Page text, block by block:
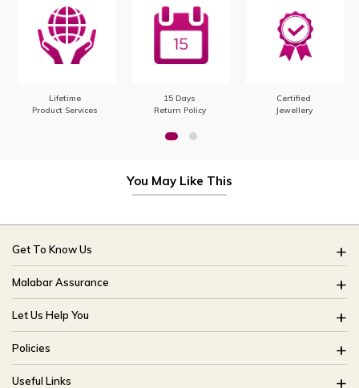
Lifetime
Product Services
15 Days
Return Policy
Certified
Jewellery
You May Like This
Get To Know Us
About Us
Brides Of India
Our Stores
CSR
Blog
Malabar Assurance
Assured Lifetime Maintenance
15 Days Return
Only Certified Jewellery
Product Detail Pricing
Let Us Help You
FAQ
Track My Order
Policies
Buyback Policy
Useful Links